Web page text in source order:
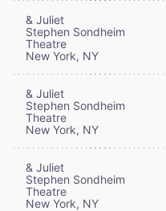
& Juliet
Stephen Sondheim
Theatre
New York, NY
& Juliet
Stephen Sondheim
Theatre
New York, NY
& Juliet
Stephen Sondheim
Theatre
New York, NY